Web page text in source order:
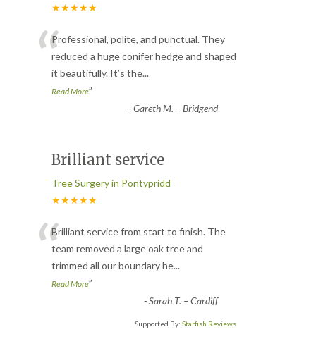
★★★★★
“Professional, polite, and punctual. They
reduced a huge conifer hedge and shaped
it beautifully. It’s the...
Read More”
-Gareth M. – Bridgend
Brilliant service
Tree Surgery in Pontypridd
★★★★★
“Brilliant service from start to finish. The
team removed a large oak tree and
trimmed all our boundary he...
Read More”
-Sarah T. – Cardiff
Supported By: Starfish Reviews